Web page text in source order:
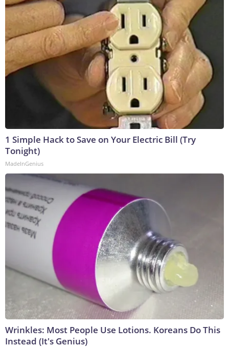
1 Simple Hack to Save on Your Electric Bill (Try
Tonight)
MadeInGenius
Wrinkles: Most People Use Lotions. Koreans Do This
Instead (It's Genius)